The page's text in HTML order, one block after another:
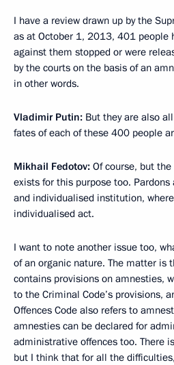
I have a review drawn up by the
as at October 1, 2013, 401 people
against them stopped or were
by the courts on the basis of an
in other words.
Vladimir Putin: But they are also
fates of each of these 400 people
Mikhail Fedotov: Of course, but
exists for this purpose too.
and individualised institution,
individualised act.
I want to note another issue too,
of an organic nature. The matter is
contains provisions on amnesties,
to the Criminal Code’s provisions,
Offences Code also refers to
amnesties can be declared for
administrative offences too. There
but I think that for all the